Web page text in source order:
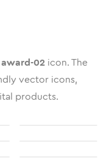
award-02 icon. The
vector icons,
products.